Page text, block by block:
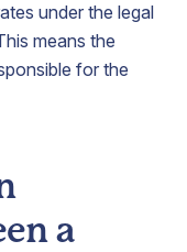
under the legal
means the
for the
a